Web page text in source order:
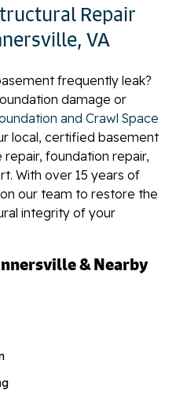
Repair
VA
frequently leak?
damage or
and Crawl Space
local, certified basement
foundation repair,
With over 15 years of
our team to restore the
integrity of your
& Nearby